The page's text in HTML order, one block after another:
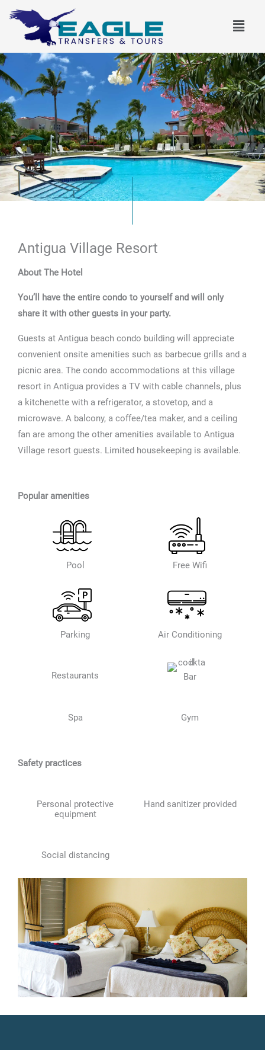
Skip
content
Menu
Antigua Village Resort
About The Hotel
You’ll have the entire condo to yourself and will only
share it with other guests in your party.
Guests at Antigua beach condo building will appreciate
convenient onsite amenities such as barbecue grills and a
picnic area. The condo accommodations at this village
resort in Antigua provides a TV with cable channels, plus
a kitchenette with a refrigerator, a stovetop, and a
microwave. A balcony, a coffee/tea maker, and a ceiling
fan are among the other amenities available to Antigua
Village resort guests. Limited housekeeping is available.
Popular amenities
Pool Free Wifi
Parking Air Conditioning
Restaurants Bar
Spa Gym
Safety practices
Personal protective
equipment
Hand sanitizer provided
Social distancing